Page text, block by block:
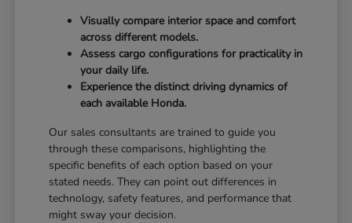
Visually compare interior space and comfort
across different models.
Assess cargo configurations for practicality in
your daily life.
Experience the distinct driving dynamics of
each available Honda.
Our sales consultants are trained to guide you
through these comparisons, highlighting the
specific benefits of each option based on your
stated needs. They can point out differences in
technology, safety features, and performance that
might sway your decision.